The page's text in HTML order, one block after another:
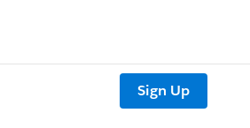
Sign Up